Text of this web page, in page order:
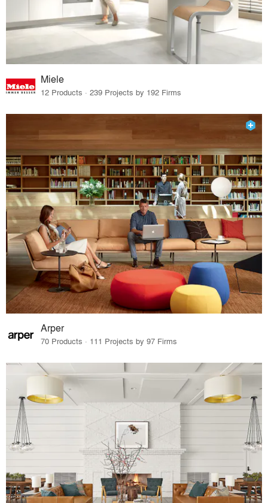
Miele
12 Products · 239 Projects by 192 Firms
Arper
70 Products · 111 Projects by 97 Firms